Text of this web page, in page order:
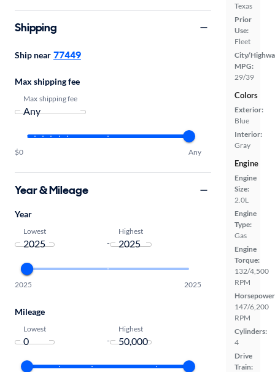
Texas
Prior
Use:
Fleet
City/
MPG:
29/39
Colors
Exterior:
Blue
Interior:
Gray
Engine
Engine
Size:
2.0L
Engine
Type:
Gas
Engine
Torque:
132/4,500
RPM
147/6,200
RPM
Cylinders:
4
Drive
Train:
Shipping
Ship near 77449
Max shipping fee
Max shipping fee
$0 Any
Year & Mileage
Year
Lowest
-
Highest
2025 2025
Mileage
Lowest
-
Highest